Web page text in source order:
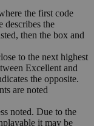
the first code
describes the
then the box and
to the next highest
Excellent and
the opposite.
are noted
noted. Due to the
it may be